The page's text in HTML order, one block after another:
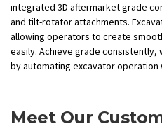
integrated 3D aftermarket grade
and tilt-rotator attachments.
allowing operators to create
easily. Achieve grade consistently,
by automating excavator operation
Meet Our